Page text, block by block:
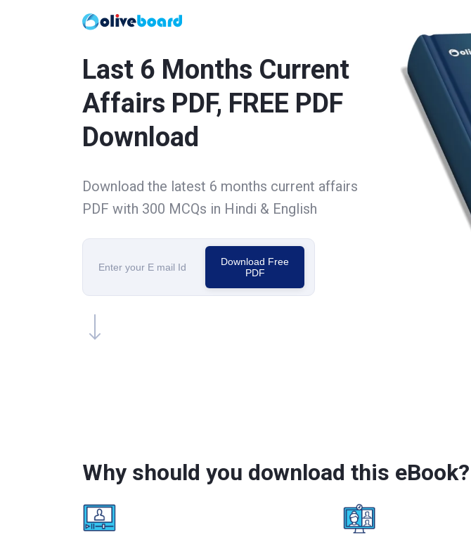
Last 6 Months Current
Affairs PDF, FREE PDF
Download
Download the latest 6 months current affairs
PDF with 300 MCQs in Hindi & English
Download Free
PDF
Why should you download this eBook?